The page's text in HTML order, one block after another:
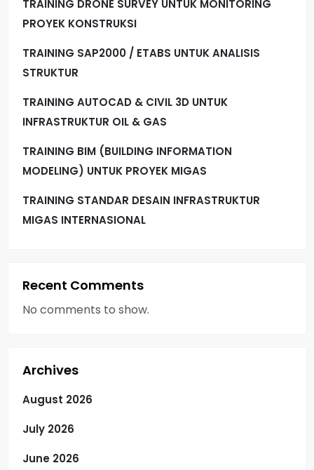
TRAINING DRONE SURVEY UNTUK MONITORING
PROYEK KONSTRUKSI
TRAINING SAP2000 / ETABS UNTUK ANALISIS
STRUKTUR
TRAINING AUTOCAD & CIVIL 3D UNTUK
INFRASTRUKTUR OIL & GAS
TRAINING BIM (BUILDING INFORMATION
MODELING) UNTUK PROYEK MIGAS
TRAINING STANDAR DESAIN INFRASTRUKTUR
MIGAS INTERNASIONAL
Recent Comments
No comments to show.
Archives
August 2026
July 2026
June 2026